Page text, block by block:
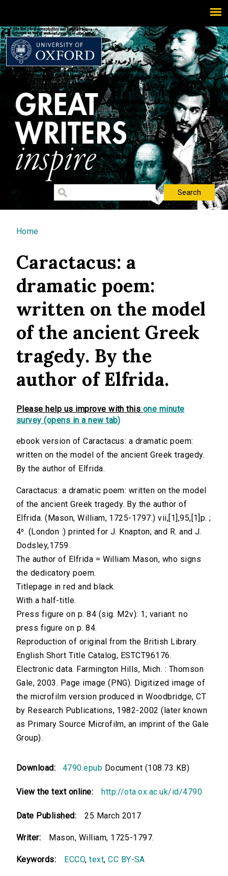
You are here
Home
Caractacus: a
dramatic poem:
written on the model
of the ancient Greek
tragedy. By the
author of Elfrida.
Please help us improve with this one minute
survey (opens in a new tab)
ebook version of Caractacus: a dramatic poem:
written on the model of the ancient Greek tragedy.
By the author of Elfrida.
Caractacus: a dramatic poem: written on the model
of the ancient Greek tragedy. By the author of
Elfrida. (Mason, William, 1725-1797.) vii,[1],95,[1]p. ;
4⁰. (London :) printed for J. Knapton; and R. and J.
Dodsley,1759.
The author of Elfrida = William Mason, who signs
the dedicatory poem.
Titlepage in red and black.
With a half-title.
Press figure on p. 84 (sig. M2v): 1; variant: no
press figure on p. 84.
Reproduction of original from the British Library.
English Short Title Catalog, ESTCT96176.
Electronic data. Farmington Hills, Mich. : Thomson
Gale, 2003. Page image (PNG). Digitized image of
the microfilm version produced in Woodbridge, CT
by Research Publications, 1982-2002 (later known
as Primary Source Microfilm, an imprint of the Gale
Group).
Download: 4790.epub Document (108.73 KB)
View the text online: http://ota.ox.ac.uk/id/4790
Date Published: 25 March 2017
Writer: Mason, William, 1725-1797.
Keywords: ECCO,text,CC BY-SA